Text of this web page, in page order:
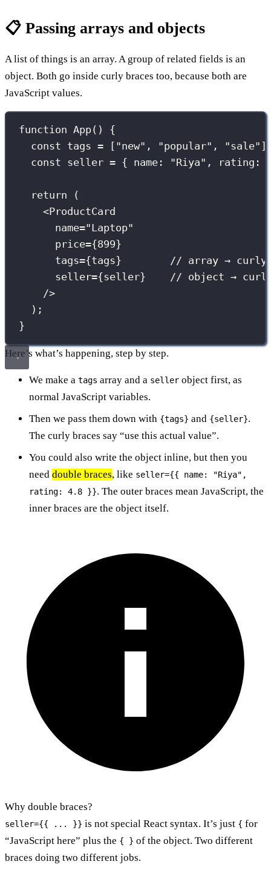
📋 Passing arrays and objects
A list of things is an array. A group of related fields is an
object. Both go inside curly braces too, because both are
JavaScript values.
function App() {
const tags = [ "new" , "popular" , "sale"
const seller = { name : "Riya" , rating :
return (
<ProductCard
name="Laptop"
price={899}
tags={tags}
// array → curly
seller={seller}
// object →
/>
);
}
Here’s what’s happening, step by step.
We make a tags array and a seller object first, as
normal JavaScript variables.
Then we pass them down with {tags} and {seller}.
The curly braces say “use this actual value”.
You could also write the object inline, but then you
need double braces, like seller={{ name: "Riya",
rating: 4.8 }}. The outer braces mean JavaScript, the
inner braces are the object itself.
Why double braces?
seller={{ ... }} is not special React syntax. It’s just { for
“JavaScript here” plus the { } of the object. Two different
braces doing two different jobs.